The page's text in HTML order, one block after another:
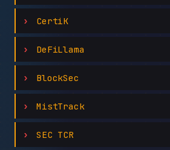
CertiK
DeFiLlama
BlockSec
MistTrack
SEC TCR